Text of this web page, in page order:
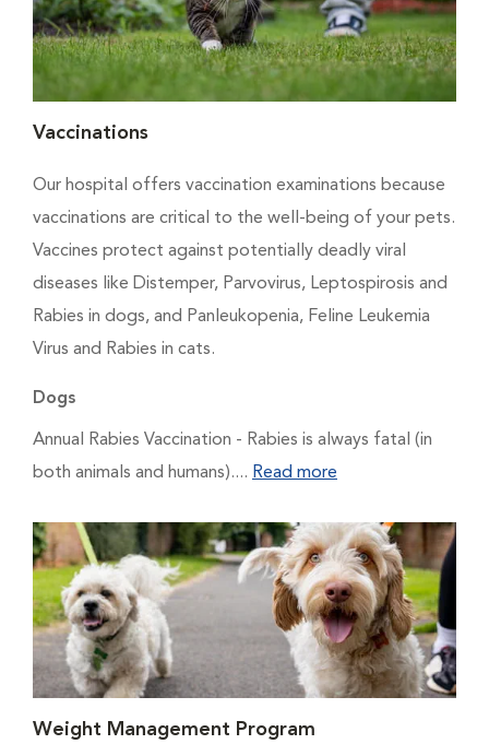
Vaccinations
Our hospital offers vaccination examinations because
vaccinations are critical to the well-being of your pets.
Vaccines protect against potentially deadly viral
diseases like Distemper, Parvovirus, Leptospirosis and
Rabies in dogs, and Panleukopenia, Feline Leukemia
Virus and Rabies in cats.
Dogs
Annual Rabies Vaccination - Rabies is always fatal (in
both animals and humans).... Read more
Weight Management Program